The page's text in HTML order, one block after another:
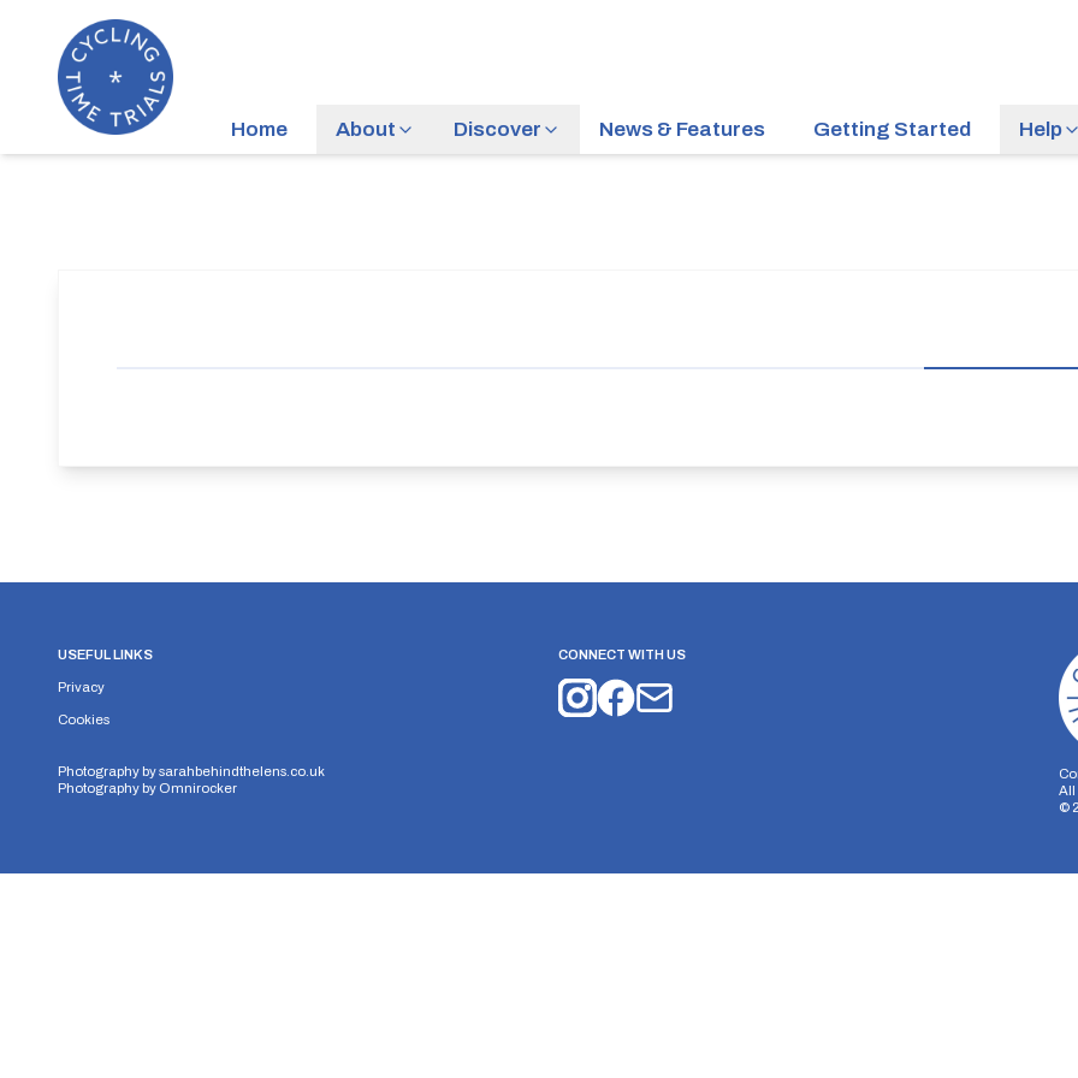
Home About Discover News & Features Getting Started Help
USEFUL LINKS
Privacy
Cookies
Photography bysarahbehindthelens.co.uk
Photography by Omnirocker
CONNECT WITH US
All
©